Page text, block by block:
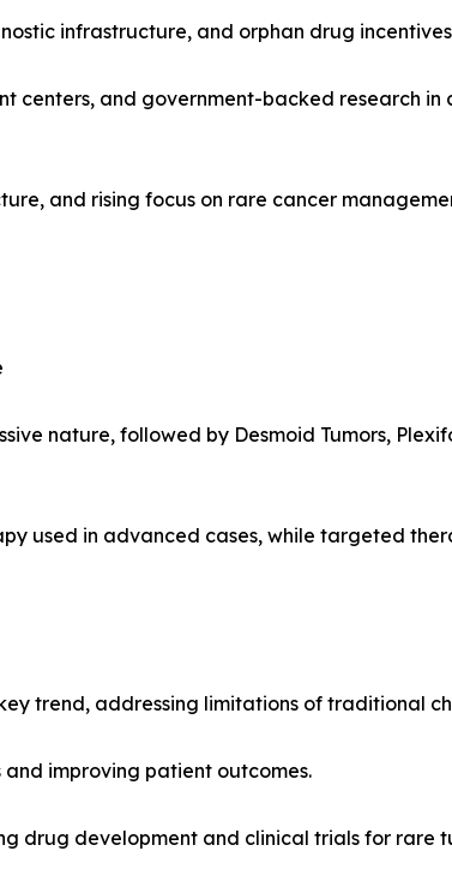
infrastructure, and orphan drug incentives
centers, and government-backed research in
and rising focus on rare cancer
nature, followed by Desmoid Tumors,
used in advanced cases, while targeted
trend, addressing limitations of traditional
improving patient outcomes.
drug development and clinical trials for rare